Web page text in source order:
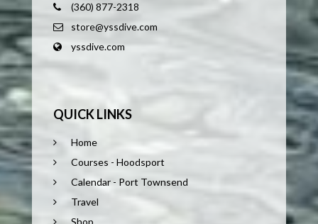
(360) 877-2318
store@yssdive.com
yssdive.com
QUICK LINKS
Home
Courses - Hoodsport
Calendar - Port Townsend
Travel